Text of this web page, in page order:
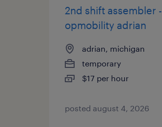
2nd shift assembler -
opmobility adrian
adrian, michigan
temporary
$17 per hour
posted august 4, 2026